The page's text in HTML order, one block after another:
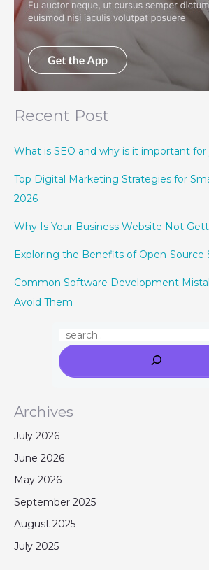
Recent Post
What is SEO and why is it important for
Top Digital Marketing Strategies for
2026
Why Is Your Business Website Not
Exploring the Benefits of Open-Source
Common Software Development
Avoid Them
Archives
July 2026
June 2026
May 2026
September 2025
August 2025
July 2025